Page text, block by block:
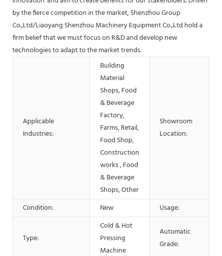
by the fierce competition in the market, Shenzhou Group
Co.,Ltd/Liaoyang Shenzhou Machinery Equipment Co.,Ltd hold a
firm belief that we must focus on R&D and develop new
technologies to adapt to the market trends.
Applicable
Industries:
Building
Material
Shops, Food
& Beverage
Factory,
Farms, Retail,
Food Shop,
Construction
works , Food
& Beverage
Shops, Other
Showroom
Location:
Condition: New Usage:
Type:
Cold & Hot
Pressing
Machine
Automatic
Grade: